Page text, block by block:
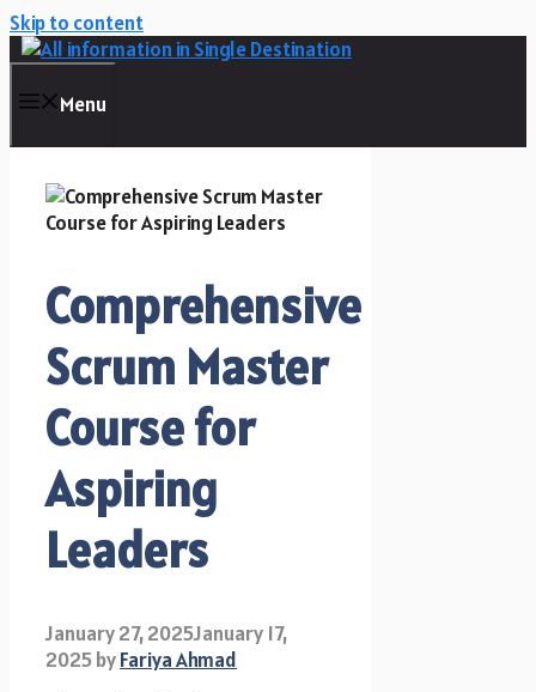
Skip to content
Menu
Comprehensive
Scrum Master
Course for
Aspiring
Leaders
January 27, 2025January 17,
2025byFariya Ahmad